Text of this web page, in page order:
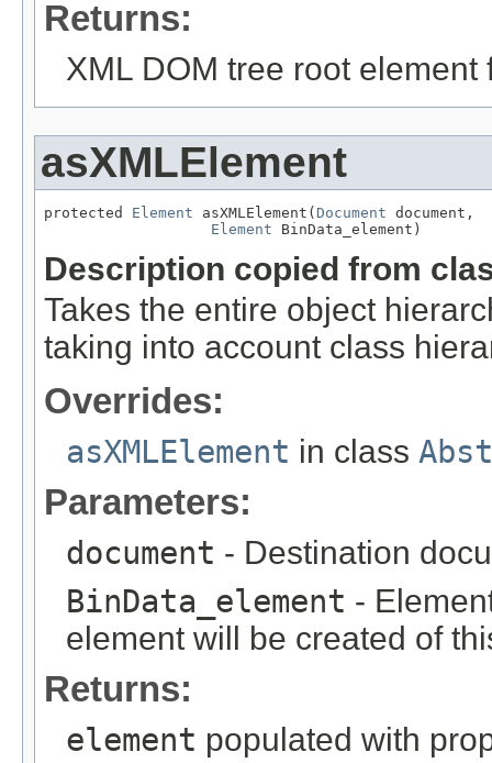
Returns:
XML DOM tree root
asXMLElement
protected Element asXMLElement( Document document,
Element BinData_element)
Description copied from
Takes the entire object
taking into account class
Overrides:
asXMLElement in class
Parameters:
document - Destination
BinData_element -
element will be created of
Returns:
element populated with